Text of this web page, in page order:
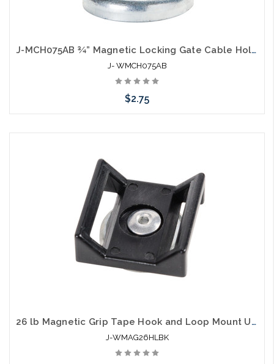
J-MCH075AB ¾” Magnetic Locking Gate Cable Holder Hook Black
J- WMCH075AB
$2.75
26 lb Magnetic Grip Tape Hook and Loop Mount UV Black
J-WMAG26HLBK